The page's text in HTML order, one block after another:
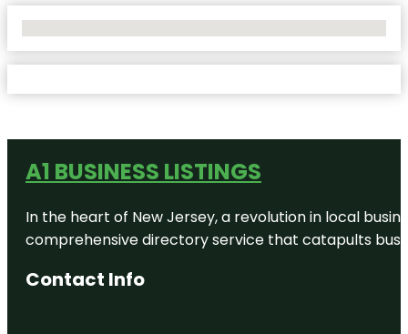
A1 BUSINESS LISTINGS
In the heart of New Jersey, a revolution in local
comprehensive directory service that catapults
Contact Info